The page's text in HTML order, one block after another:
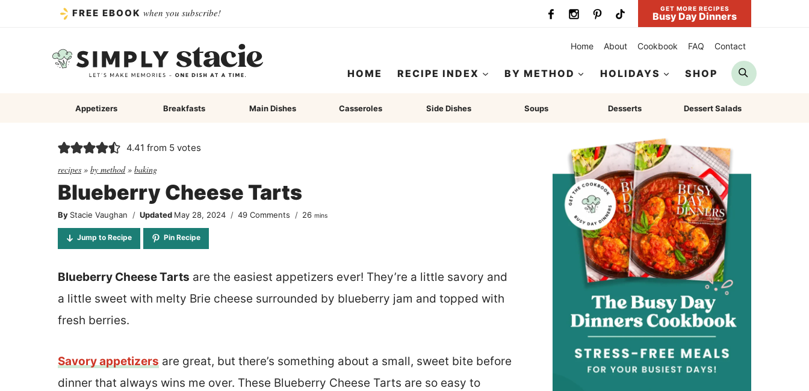
FREE EBOOK when you subscribe! GET MORE RECIPES
Busy Day Dinners
Home About Cookbook FAQ Contact
HOME RECIPE INDEX BY METHOD HOLIDAYS SHOP
Search
Appetizers Breakfasts Main Dishes Casseroles Side Dishes Soups Desserts Dessert Salads
4.41 from 5 votes
recipes » by method» baking
Blueberry Cheese Tarts
By Stacie Vaughan Updated May 28, 2024 49 Comments 26minutes
mins
Jump to Recipe Pin Recipe
Blueberry Cheese Tarts are the easiest appetizers ever! They’re a little savory and
a little sweet with melty Brie cheese surrounded by blueberry jam and topped with
fresh berries.
Savory appetizers are great, but there’s something about a small, sweet bite before
dinner that always wins me over. These Blueberry Cheese Tarts are so easy to